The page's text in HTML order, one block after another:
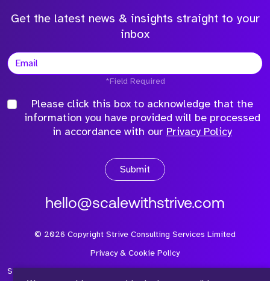
Get the latest news & insights straight to your
inbox
*Field Required
Please click this box to acknowledge that the
information you have provided will be processed
in accordance with our Privacy Policy
Submit
hello@scalewithstrive.com
© 2026 Copyright Strive Consulting Services Limited
Privacy & Cookie Policy
Strive Consulting Services Ltd is a company registered in